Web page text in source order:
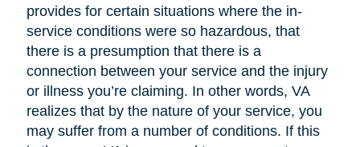
provides for certain situations where the in-
service conditions were so hazardous, that
there is a presumption that there is a
connection between your service and the injury
or illness you’re claiming. In other words, VA
realizes that by the nature of your service, you
may suffer from a number of conditions. If this